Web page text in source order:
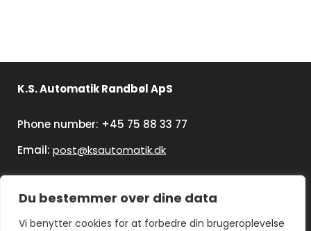
Du bestemmer over dine data
Vi benytter cookies for at forbedre din brugeroplevelse
K.S. Automatik Randbøl ApS
Phone number: +45 75 88 33 77
Email: post@ksautomatik.dk